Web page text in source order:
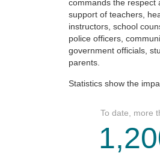
commands the respect
support of teachers,
instructors, school
police officers,
government officials,
parents.
Statistics show the
To date, more